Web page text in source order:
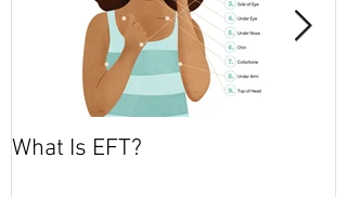
What Is EFT?